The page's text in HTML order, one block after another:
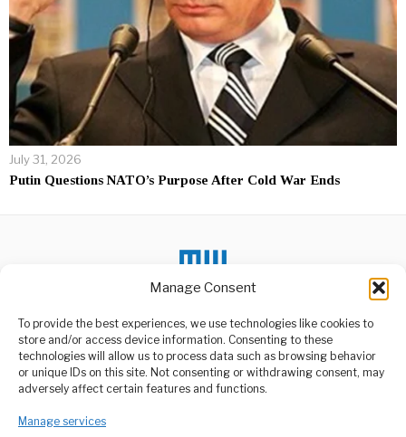
Manage Consent
To provide the best experiences, we use technologies like cookies to
store and/or access device information. Consenting to these
technologies will allow us to process data such as browsing behavior
or unique IDs on this site. Not consenting or withdrawing consent, may
adversely affect certain features and functions.
Manage services
July 31, 2026
Putin Questions NATO’s Purpose After Cold War Ends
ABOUT US
media platform owned by Domalyn Group Limited,
DON'T MISS
Burkina Faso Scraps
Visa Fees for African